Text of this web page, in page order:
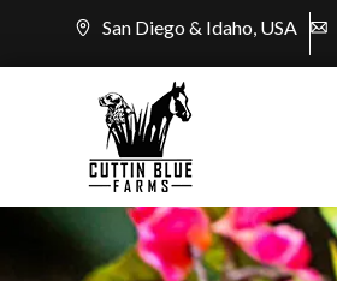
San Diego & Idaho, USA